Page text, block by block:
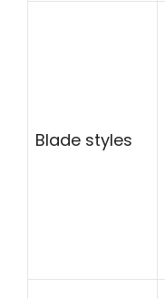
Blade styles